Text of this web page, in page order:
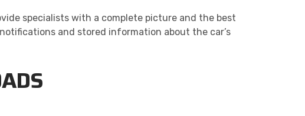
specialists with a complete picture and the best
and stored information about the car’s